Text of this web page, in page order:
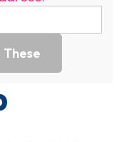
These